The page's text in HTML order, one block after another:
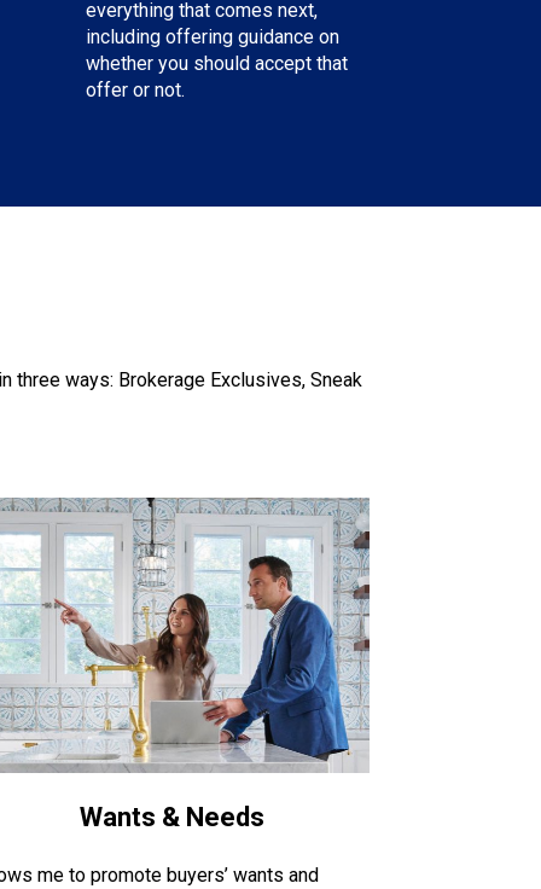
everything that comes next,
including offering guidance on
whether you should accept that
offer or not.
three ways: Brokerage Exclusives, Sneak
Wants & Needs
me to promote buyers’ wants and